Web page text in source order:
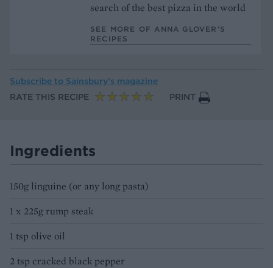
search of the best pizza in the world
SEE MORE OF ANNA GLOVER’S
RECIPES
Subscribe to Sainsbury’s magazine
RATE THIS RECIPE
PRINT
Ingredients
150g linguine (or any long pasta)
1 x 225g rump steak
1 tsp olive oil
2 tsp cracked black pepper